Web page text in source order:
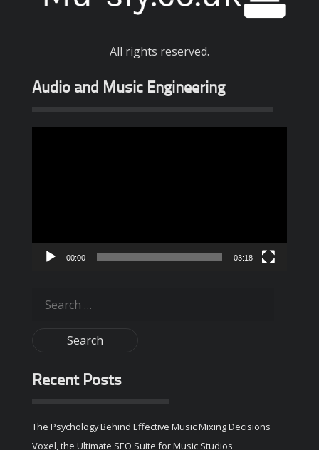
All rights reserved.
Audio and Music Engineering
00:00 03:18
for:
Recent Posts
The Psychology Behind Effective Music Mixing Decisions
Voxel, the Ultimate SEO Suite for Music Studios